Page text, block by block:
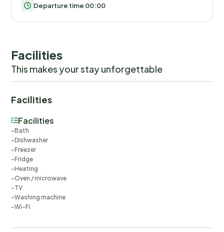
Departure time 00:00
Facilities
This makes your stay unforgettable
Facilities
Facilities
Bath
Dishwasher
Freezer
Fridge
Heating
Oven / microwave
TV
Washing machine
Wi-Fi